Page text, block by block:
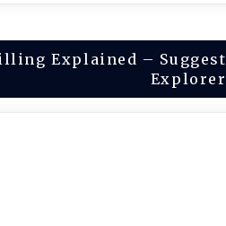
Explained – Suggest
Explorer